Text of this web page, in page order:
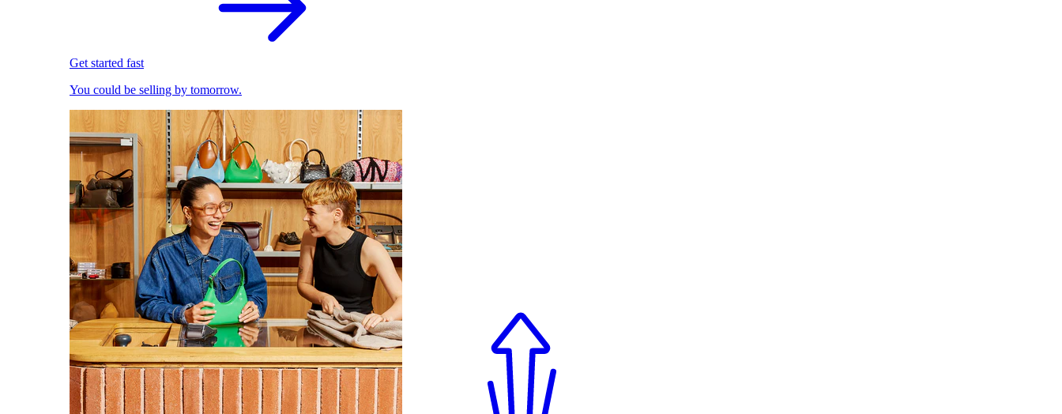
Get started fast
You could be selling by tomorrow.